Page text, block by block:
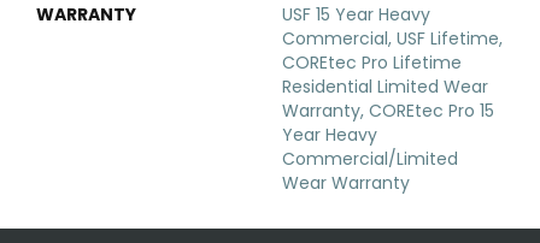
WARRANTY
USF 15 Year Heavy
Commercial, USF Lifetime,
COREtec Pro Lifetime
Residential Limited Wear
Warranty, COREtec Pro 15
Year Heavy
Commercial/Limited
Wear Warranty